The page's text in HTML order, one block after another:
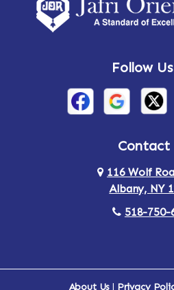
Amsterdam
Arden
Arlington
Follow
Contact
116 Wolf
Albany, NY
518-750-
About Us | Privacy